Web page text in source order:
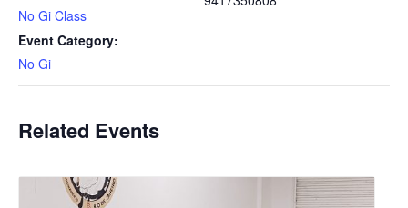
No Gi Class
Event Category:
No Gi
Related Events